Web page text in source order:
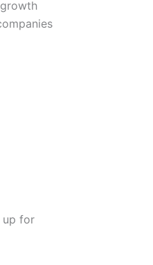
up for